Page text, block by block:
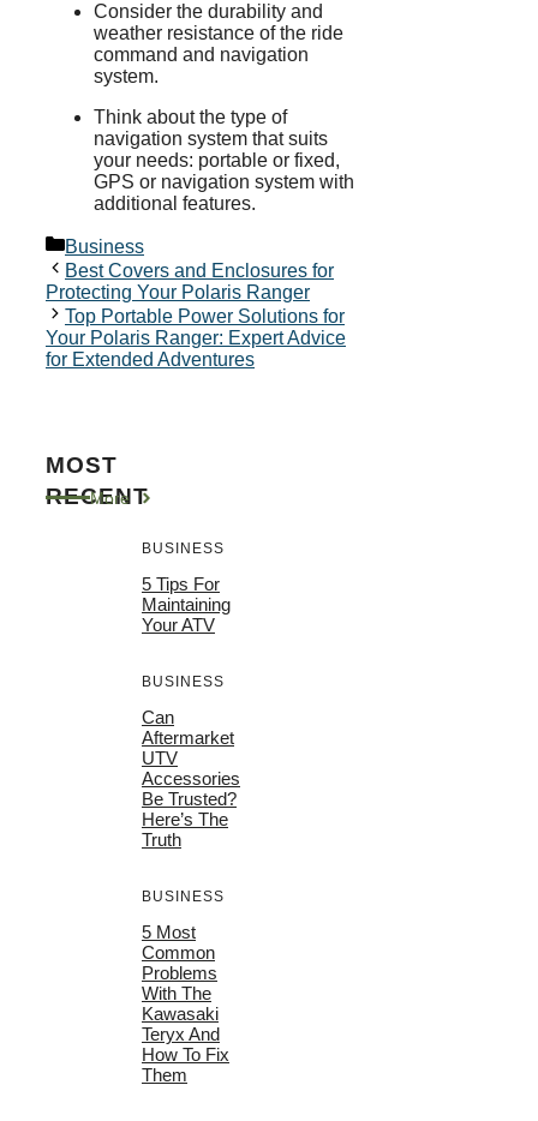
Consider the durability and
weather resistance of the ride
command and navigation
system.
Think about the type of
navigation system that suits
your needs: portable or fixed,
GPS or navigation system with
additional features.
Categories
Business
Best Covers and Enclosures for
Protecting Your Polaris Ranger
Top Portable Power Solutions for
Your Polaris Ranger: Expert Advice
for Extended Adventures
MOST
RECENT
More
BUSINESS
5 Tips For
Maintaining
Your ATV
BUSINESS
Can
Aftermarket
UTV
Accessories
Be Trusted?
Here’s The
Truth
BUSINESS
5 Most
Common
Problems
With The
Kawasaki
Teryx And
How To Fix
Them